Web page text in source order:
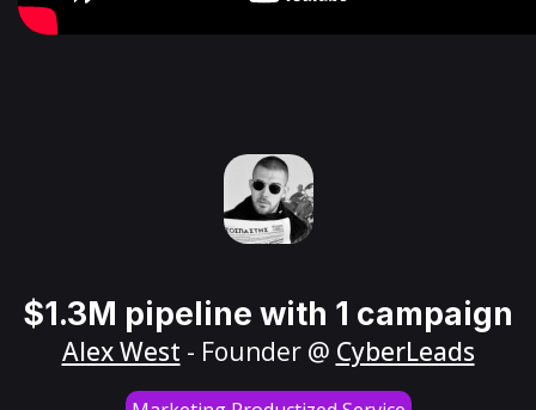
$1.3M pipeline with 1 campaign
Alex West - Founder @ CyberLeads